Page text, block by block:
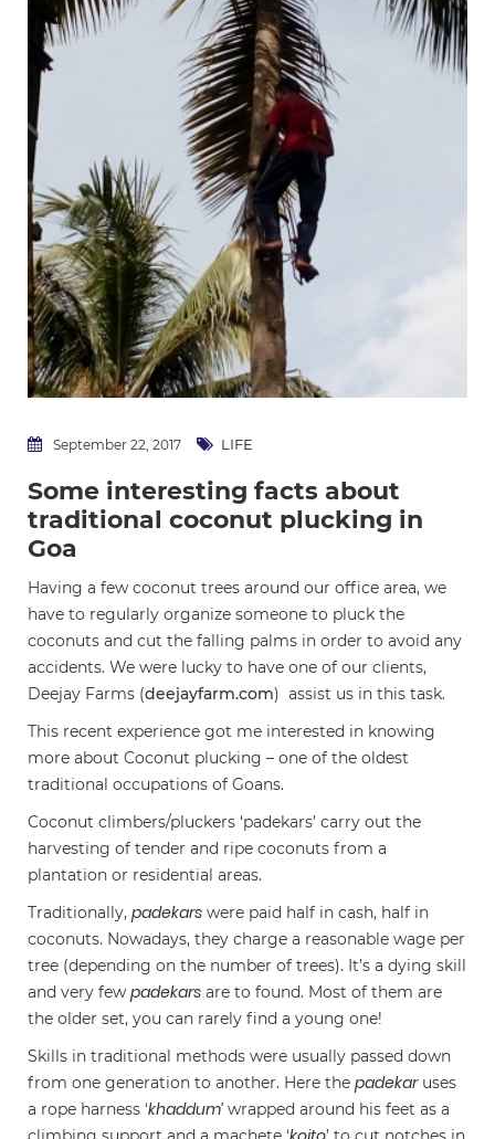
September 22, 2017 LIFE
Some interesting facts about
traditional coconut plucking in
Goa
Having a few coconut trees around our office area, we
have to regularly organize someone to pluck the
coconuts and cut the falling palms in order to avoid any
accidents. We were lucky to have one of our clients,
Deejay Farms (deejayfarm.com) assist us in this task.
This recent experience got me interested in knowing
more about Coconut plucking – one of the oldest
traditional occupations of Goans.
Coconut climbers/pluckers ‘padekars’ carry out the
harvesting of tender and ripe coconuts from a
plantation or residential areas.
Traditionally, padekars were paid half in cash, half in
coconuts. Nowadays, they charge a reasonable wage per
tree (depending on the number of trees). It’s a dying skill
and very few padekars are to found. Most of them are
the older set, you can rarely find a young one!
Skills in traditional methods were usually passed down
from one generation to another. Here the padekaruses
a rope harness ‘khaddum’ wrapped around his feet as a